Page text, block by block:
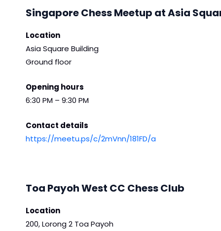
Singapore Chess Meetup at Asia
Location
Asia Square Building
Ground floor
Opening hours
6:30 PM – 9:30 PM
Contact details
https://meetu.ps/c/2mVnn/181FD/a
Toa Payoh West CC Chess Club
Location
200, Lorong 2 Toa Payoh